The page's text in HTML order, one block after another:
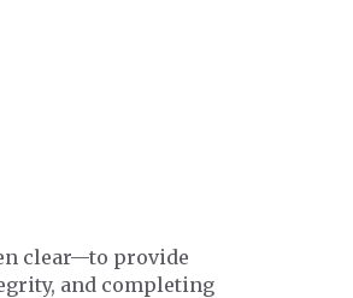
clear—to provide
and completing